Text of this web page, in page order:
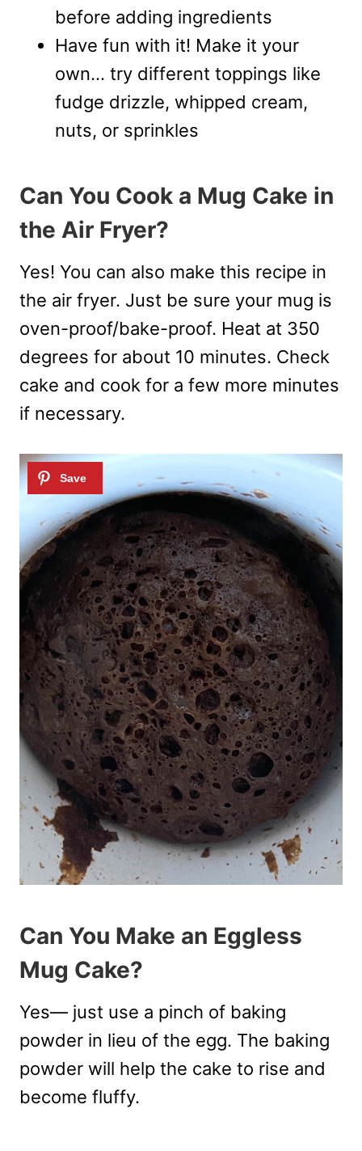
before adding ingredients
Have fun with it! Make it your
own… try different toppings like
fudge drizzle, whipped cream,
nuts, or sprinkles
Can You Cook a Mug Cake in
the Air Fryer?
Yes! You can also make this recipe in
the air fryer. Just be sure your mug is
oven-proof/bake-proof. Heat at 350
degrees for about 10 minutes. Check
cake and cook for a few more minutes
if necessary.
Can You Make an Eggless
Mug Cake?
Yes— just use a pinch of baking
powder in lieu of the egg. The baking
powder will help the cake to rise and
become fluffy.